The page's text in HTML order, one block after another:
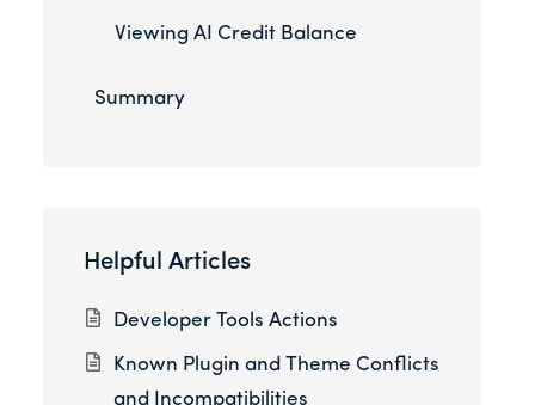
Viewing AI Credit Balance
Summary
Helpful Articles
Developer Tools Actions
Known Plugin and Theme Conflicts
and Incompatibilities